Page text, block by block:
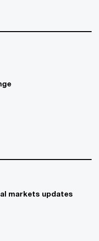
markets updates